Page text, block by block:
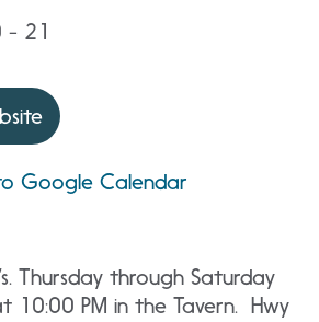
- 21
Google Calendar
Thursday through Saturday
10:00 PM in the Tavern. Hwy